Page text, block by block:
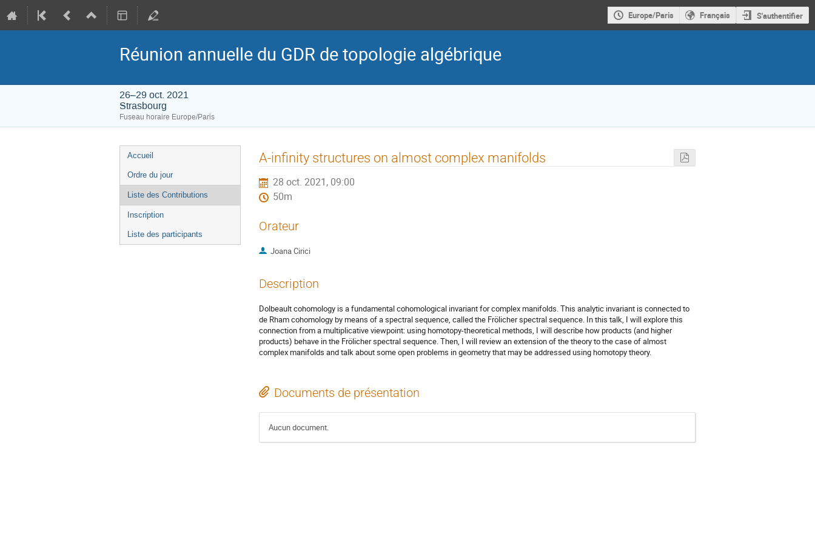
Europe/Paris Français S'authentifier
Réunion annuelle du GDR de topologie algébrique
26–29 oct. 2021
Strasbourg
Fuseau horaire Europe/Paris
Menu
de
l'événement
Accueil
Ordre du jour
Liste des Contributions
Inscription
Liste des participants
A-infinity structures on almost complex manifolds
28 oct. 2021, 09:00
50m
Orateur
Joana Cirici
Description
Dolbeault cohomology is a fundamental cohomological invariant for complex manifolds. This analytic invariant is connected to
de Rham cohomology by means of a spectral sequence, called the Frölicher spectral sequence. In this talk, I will explore this
connection from a multiplicative viewpoint: using homotopy-theoretical methods, I will describe how products (and higher
products) behave in the Frölicher spectral sequence. Then, I will review an extension of the theory to the case of almost
complex manifolds and talk about some open problems in geometry that may be addressed using homotopy theory.
Documents de présentation
Aucun document.